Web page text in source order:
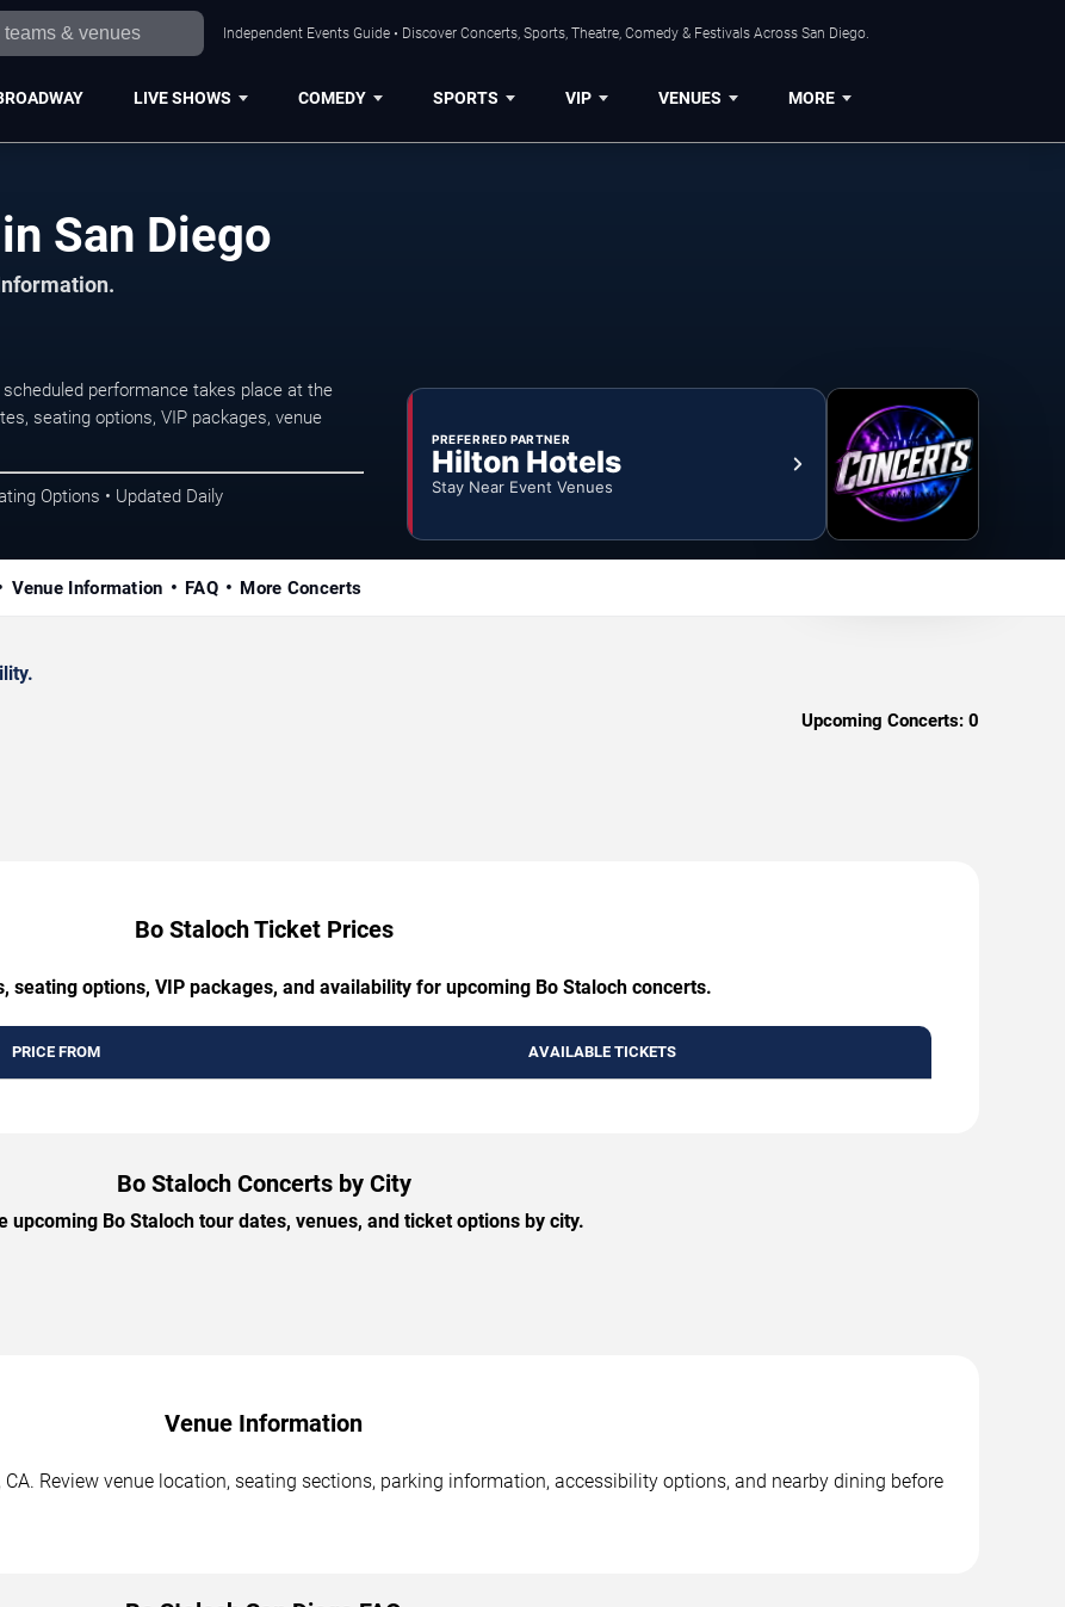
Independent Events Guide • Discover Concerts, Sports, Theatre, Comedy & Festivals Across San Diego.
LIVE SHOWS COMEDY SPORTS VIP VENUES MORE
San Diego
performance takes place at the
seating options, VIP packages, venue
Options • Updated Daily
PREFERRED PARTNER
Hilton Hotels
Stay Near Event Venues
Venue Information FAQ More Concerts
Upcoming Concerts: 0
Bo Staloch Ticket Prices
seating options, VIP packages, and availability for upcoming Bo Staloch concerts.
PRICE FROM AVAILABLE TICKETS
Bo Staloch Concerts by City
upcoming Bo Staloch tour dates, venues, and ticket options by city.
Venue Information
Review venue location, seating sections, parking information, accessibility options, and nearby dining before